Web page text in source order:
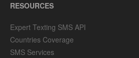
RESOURCES
Expert Texting SMS API
Countries Coverage
SMS Services